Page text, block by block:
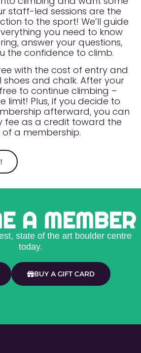
staff-led sessions are the
to the sport! We’ll guide
you need to know
answer your questions,
the confidence to climb.
with the cost of entry and
shoes and chalk. After your
to continue climbing –
limit! Plus, if you decide to
afterward, you can
fee as a credit toward the
a membership.
A MEMBER
state of the art boulder centre
today.
BUY A GIFT CARD